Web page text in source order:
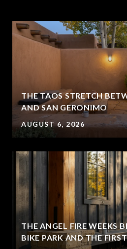
THE TAOS STRETCH
AND SAN GERONIMO
AUGUST 6, 2026
THE ANGEL FIRE WEEKS
BIKE PARK AND THE